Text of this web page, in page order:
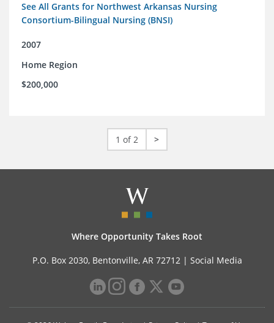
See All Grants for Northwest Arkansas Nursing
Consortium-Bilingual Nursing (BNSI)
2007
Home Region
$200,000
1 of 2 >
Where Opportunity Takes Root
P.O. Box 2030, Bentonville, AR 72712 | Social Media